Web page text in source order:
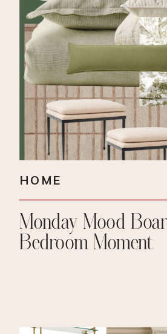
Monday Mood
Bedroom Moment
HOME